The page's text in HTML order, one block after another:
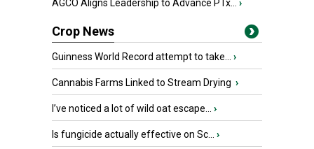
AGCO Aligns Leadership to Advance PTx... ›
Crop News
Guinness World Record attempt to take... ›
Cannabis Farms Linked to Stream Drying ›
I’ve noticed a lot of wild oat escape... ›
Is fungicide actually effective on Sc... ›